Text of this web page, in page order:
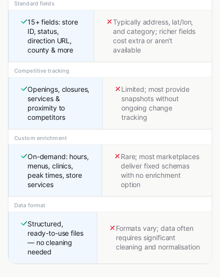
Standard fields
15+ fields: store
ID, status,
direction URL,
county & more
Typically address, lat/lon,
and category; richer fields
cost extra or aren't
available
Competitive tracking
Openings, closures,
services &
proximity to
competitors
Limited; most provide
snapshots without
ongoing change
tracking
Custom enrichment
On-demand: hours,
menus, clinics,
peak times, store
services
Rare; most marketplaces
deliver fixed schemas
with no enrichment
option
Data format
Structured,
ready-to-use files
— no cleaning
needed
Formats vary; data often
requires significant
cleaning and normalisation